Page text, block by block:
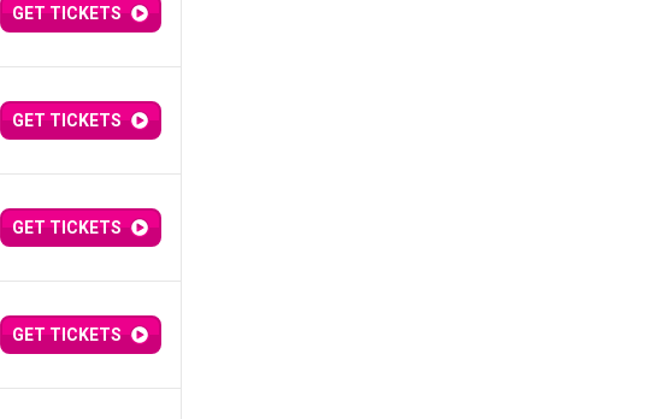
GET TICKETS
GET TICKETS
GET TICKETS
GET TICKETS